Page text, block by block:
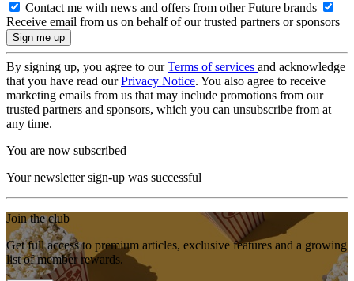
Contact me with news and offers from other Future brands
Receive email from us on behalf of our trusted partners or sponsors
By signing up, you agree to ourTerms of services and acknowledge
that you have read ourPrivacy Notice. You also agree to receive
marketing emails from us that may include promotions from our
trusted partners and sponsors, which you can unsubscribe from at
any time.
You are now subscribed
Your newsletter sign-up was successful
Join the club
Get full access to premium articles, exclusive features and a growing
list of member rewards.